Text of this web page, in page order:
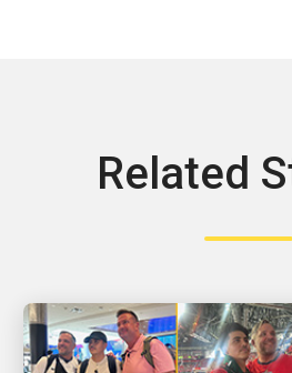
Related